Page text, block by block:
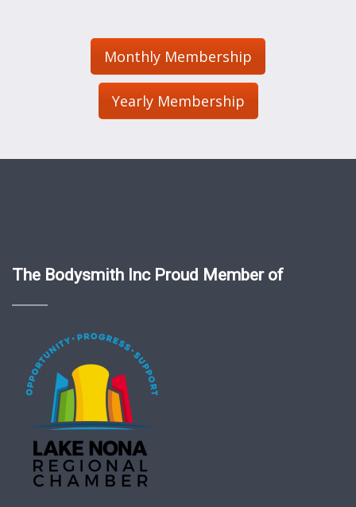
Monthly Membership
Yearly Membership
The Bodysmith Inc Proud Member of